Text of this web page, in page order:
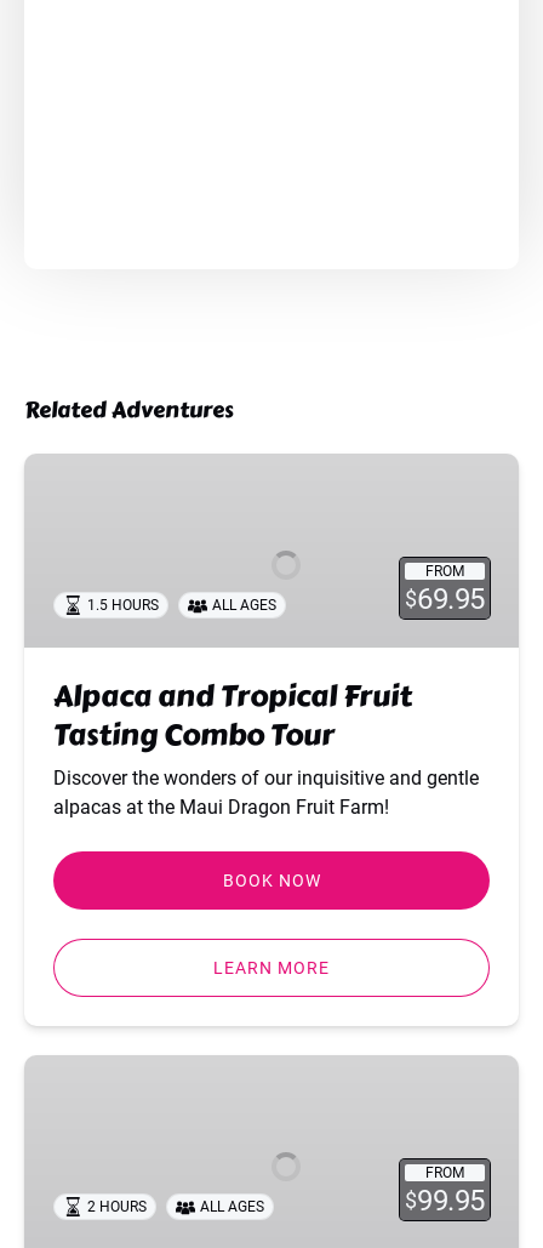
Related Adventures
Alpaca
Combo
Tour
FROM
$69.95
1.5 HOURS ALL AGES
Alpaca and Tropical Fruit
Tasting Combo Tour
Discover the wonders of our inquisitive and gentle
alpacas at the Maui Dragon Fruit Farm!
BOOK NOW
LEARN MORE
Sunset
FROM
$99.95
2 HOURS ALL AGES